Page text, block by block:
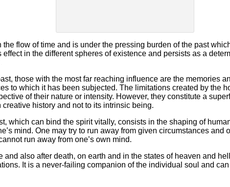
flow of time and is under the pressing burden of the past
in the different spheres of existence and persists as a
those with the most far reaching influence are the memories
to which it has been subjected. The limitations created by the
of their nature or intensity. However, they constitute a
history and not to its intrinsic being.
which can bind the spirit vitally, consists in the shaping of
mind. One may try to run away from given circumstances and
run away from one’s own mind.
and also after death, on earth and in the states of heaven and
It is a never-failing companion of the individual soul and